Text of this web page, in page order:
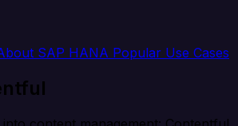
SAP HANA Popular Use Cases